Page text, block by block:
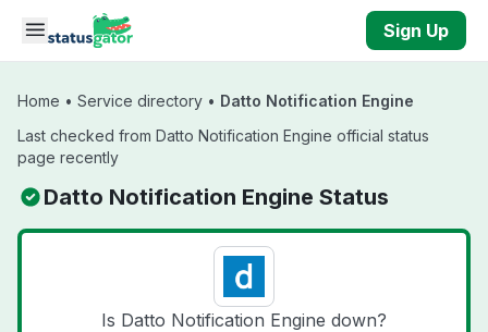
Skip to main content
Sign Up
Home • Service directory • Datto Notification Engine
Last checked from Datto Notification Engine official status
page recently
Datto Notification Engine Status
Is Datto Notification Engine down?